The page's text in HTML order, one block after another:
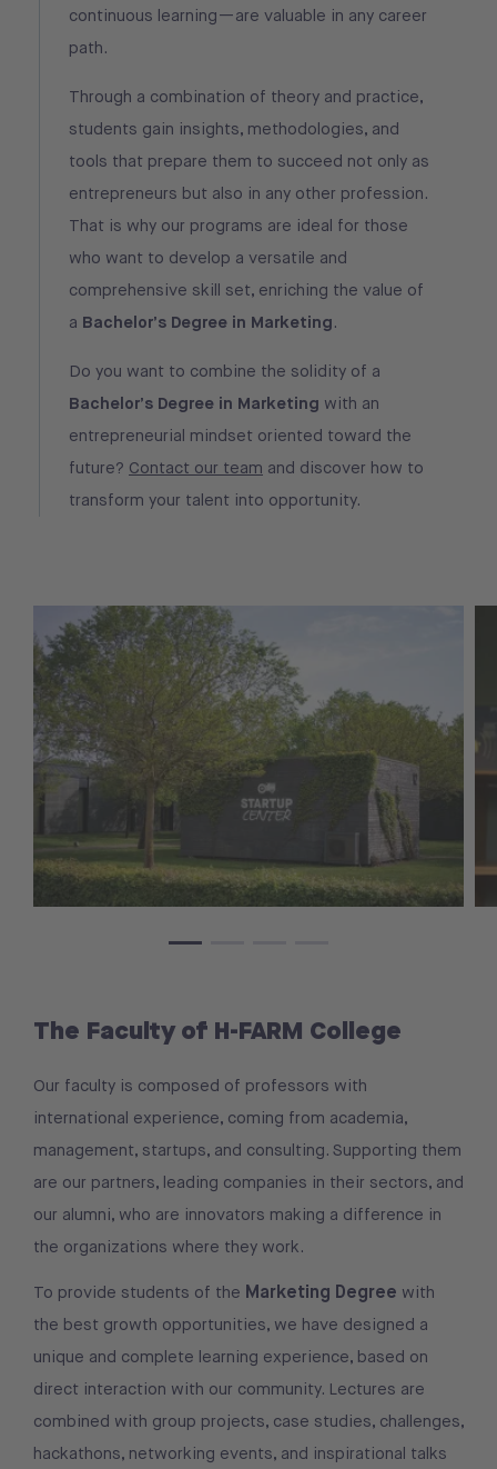
continuous learning—are valuable in any career
path.
Through a combination of theory and practice,
students gain insights, methodologies, and
tools that prepare them to succeed not only as
entrepreneurs but also in any other profession.
That is why our programs are ideal for those
who want to develop a versatile and
comprehensive skill set, enriching the value of
a Bachelor’s Degree in Marketing.
Do you want to combine the solidity of a
Bachelor’s Degree in Marketing with an
entrepreneurial mindset oriented toward the
future? Contact our team and discover how to
transform your talent into opportunity.
The Faculty of H-FARM College
Our faculty is composed of professors with
international experience, coming from academia,
management, startups, and consulting. Supporting them
are our partners, leading companies in their sectors, and
our alumni, who are innovators making a difference in
the organizations where they work.
To provide students of the Marketing Degree with
the best growth opportunities, we have designed a
unique and complete learning experience, based on
direct interaction with our community. Lectures are
combined with group projects, case studies, challenges,
hackathons, networking events, and inspirational talks